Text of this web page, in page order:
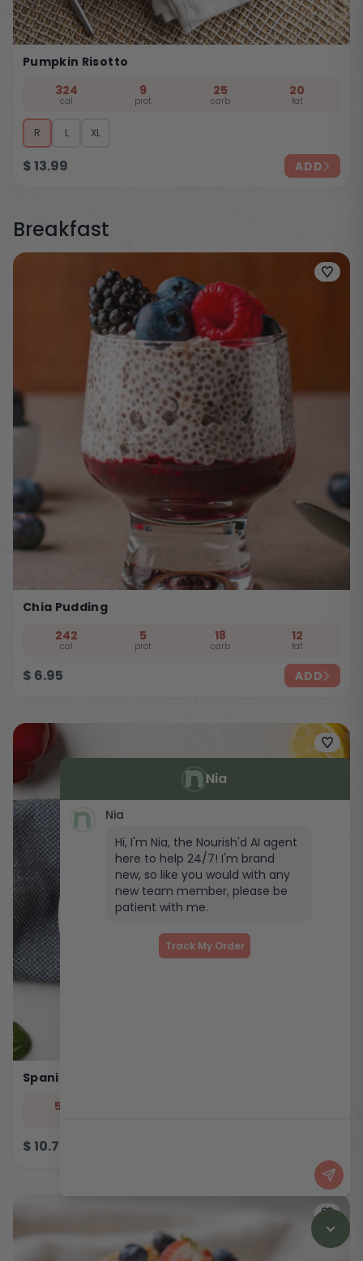
Pumpkin Risotto
324
cal
9
prot
25
carb
20
fat
R L XL
$13.99 ADD
Breakfast
Chia Pudding
242
cal
5
prot
18
carb
12
fat
$ 6.95 ADD
Spanish Eggy Bites
544
$10.75
Nia
Nia
Hi, I'm Nia, the Nourish'd AI agent
here to help 24/7! I'm brand
new, so like you would with any
new team member, please be
patient with me.
Track My Order